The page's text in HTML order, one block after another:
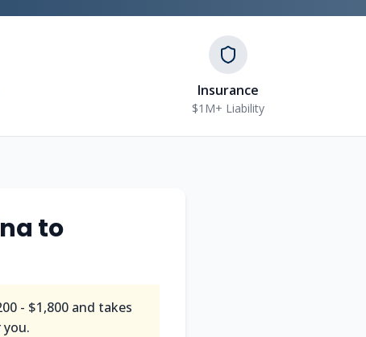
Insurance
$1M+ Liability
to
- $1,800 and takes
you.